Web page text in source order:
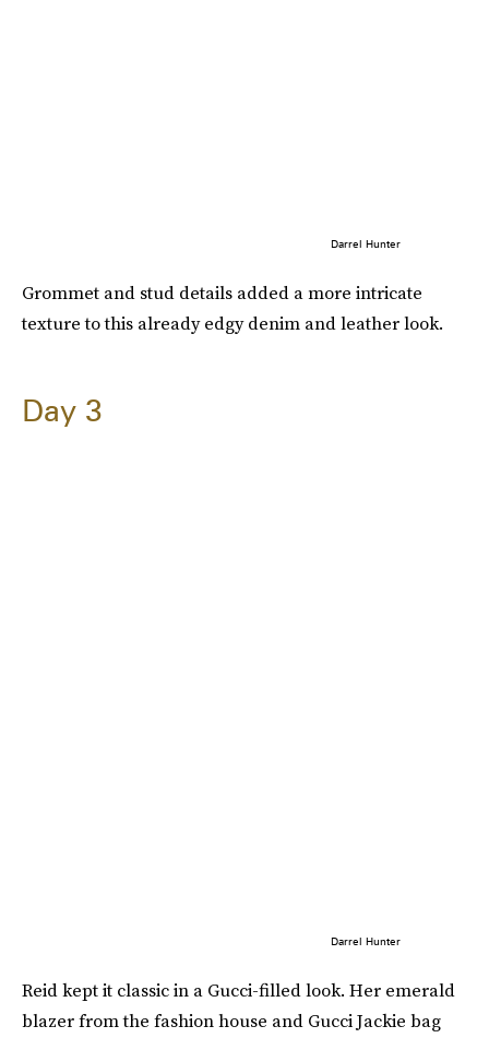
Darrel Hunter
Grommet and stud details added a more intricate
texture to this already edgy denim and leather look.
Day 3
Darrel Hunter
Reid kept it classic in a Gucci-filled look. Her emerald
blazer from the fashion house and Gucci Jackie bag